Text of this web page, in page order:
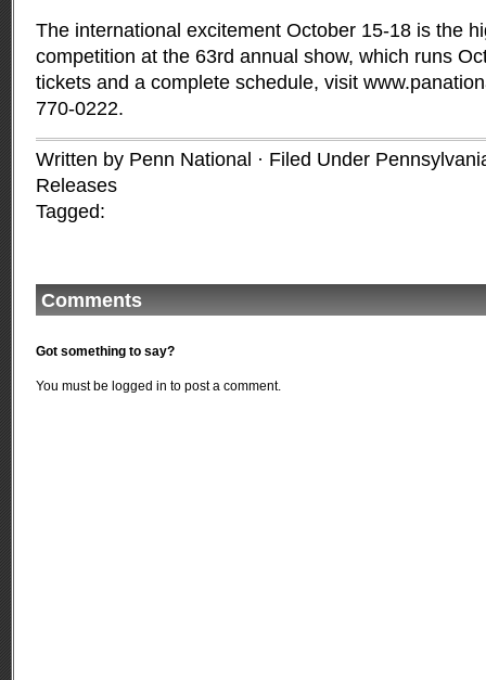
The international excitement October 15-18 is the
competition at the 63rd annual show, which runs
tickets and a complete schedule, visit
770-0222.
Written by Penn National · Filed Under
Releases
Tagged:
Comments
Got something to say?
You must be logged in to post a comment.